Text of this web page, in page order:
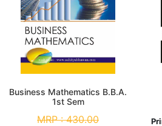
Business Mathematics B.B.A.
1st Sem
MRP :430.00